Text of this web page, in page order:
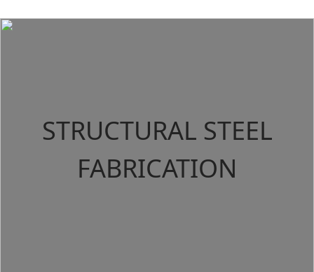
STRUCTURAL STEEL
FABRICATION